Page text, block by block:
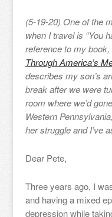
(5-19-20) One of the
when I travel is “You
reference to my book,
Through America’s
describes my son’s
break after we were
room where we’d
Western
her struggle and I’ve
Dear Pete,
Three years ago, I
and having a mixed
depression while